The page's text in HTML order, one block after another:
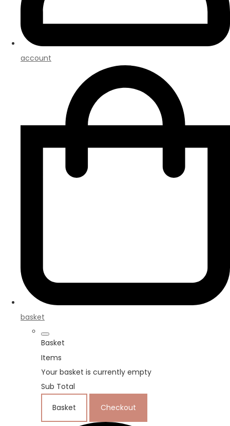
account
basket
Basket
Items
Your basket is currently empty
Sub Total
Basket Checkout